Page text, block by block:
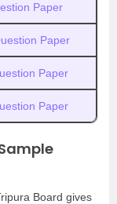
Paper
Paper
Paper
Paper
Board gives